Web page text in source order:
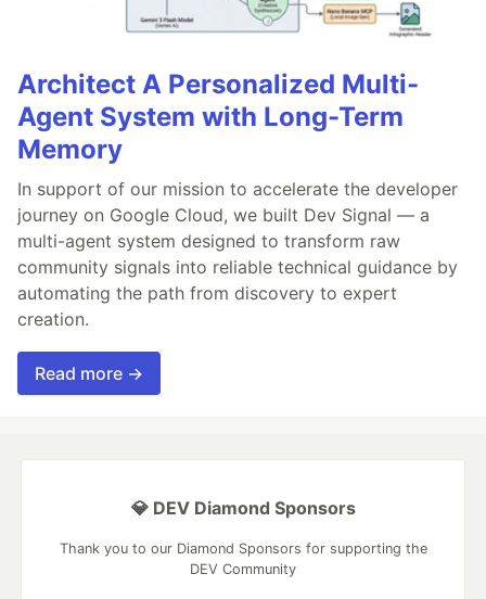
Architect A Personalized Multi-
Agent System with Long-Term
Memory
In support of our mission to accelerate the developer
journey on Google Cloud, we built Dev Signal — a
multi-agent system designed to transform raw
community signals into reliable technical guidance by
automating the path from discovery to expert
creation.
Read more →
💎 DEV Diamond Sponsors
Thank you to our Diamond Sponsors for supporting the
DEV Community